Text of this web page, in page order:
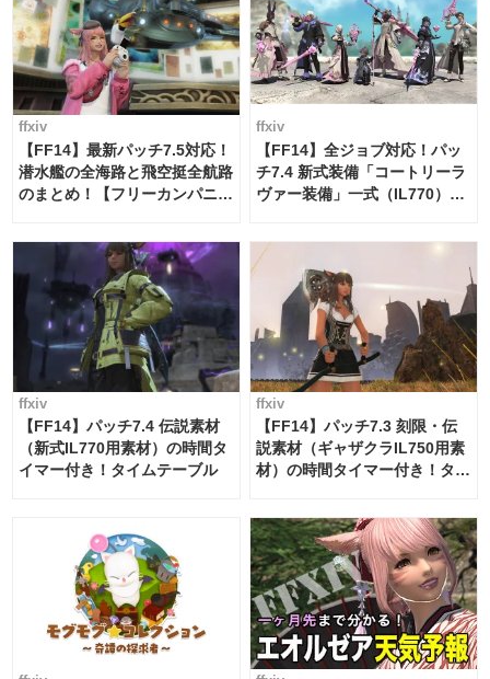
ffxiv
【FF14】最新パッチ7.5対応！
潜水艦の全海路と飛空挺全航路
のまとめ！【フリーカンパニ
ffxiv
【FF14】全ジョブ対応！パッ
チ7.4 新式装備「コートリーラ
ヴァー装備」一式（IL770）の
ffxiv
【FF14】パッチ7.4 伝説素材
（新式IL770用素材）の時間タ
イマー付き！タイムテーブル
ffxiv
【FF14】パッチ7.3 刻限・伝
説素材（ギャザクラIL750用素
材）の時間タイマー付き！タイ